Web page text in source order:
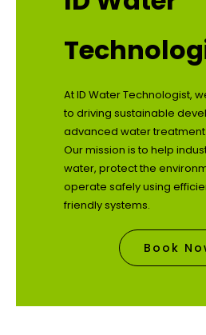
At ID Water Technologist,
to driving sustainable
advanced water
Our mission is to help
water, protect the
operate safely using
friendly systems.
Book